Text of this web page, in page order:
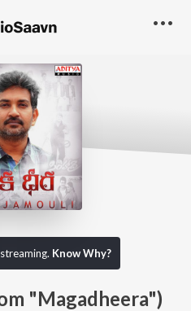
Know Why?
"Magadheera")